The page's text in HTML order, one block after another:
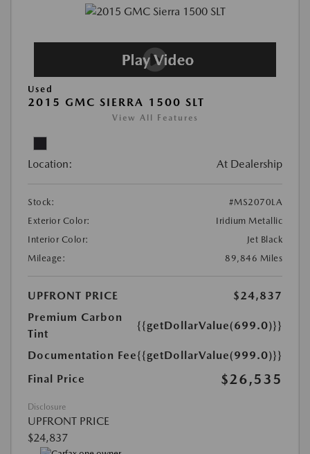
Used
2015 GMC SIERRA 1500 SLT
View All Features
Location: At Dealership
Stock:
#MS2070LA
Exterior Color:
Iridium Metallic
Interior Color:
Jet Black
Mileage:
89,846 Miles
UPFRONT PRICE
$24,837
Premium Carbon
Tint
{{getDollarValue(699.0)}}
Documentation Fee{{getDollarValue(999.0)}}
Final Price
$26,535
Disclosure
UPFRONT PRICE
$24,837